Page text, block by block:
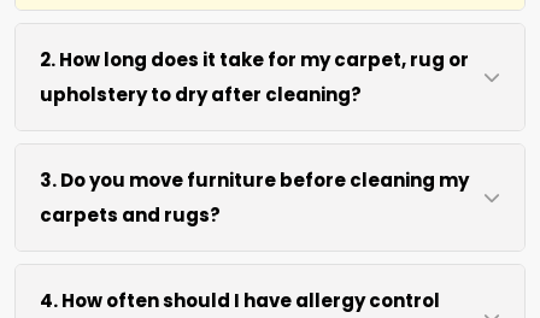
2. How long does it take for my carpet, rug or
upholstery to dry after cleaning?
Most surfaces dry within 4 to 6 hours after our
process. We use efficient water extraction and
air movement to speed up drying without
excessive heat.
3. Do you move furniture before cleaning my
carpets and rugs?
We move lightweight furniture like chairs and
coffee tables at no extra cost. For heavy items
4. How often should I have allergy control